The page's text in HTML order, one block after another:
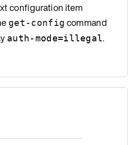
configuration item
get-config command
auth-mode=illegal.